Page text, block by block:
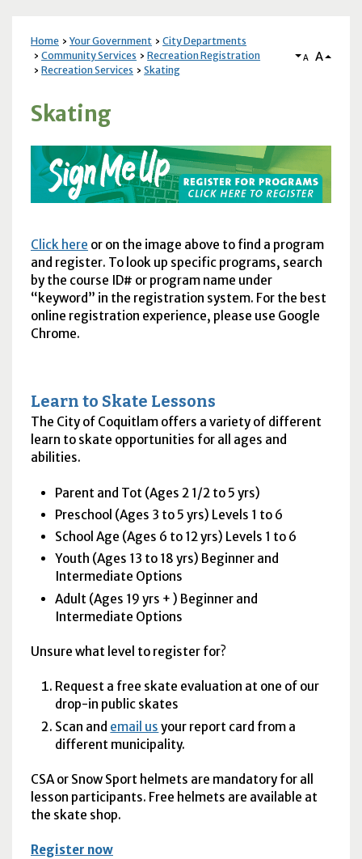
Home Your Government
City Departments
Community Services
Recreation Registration
Recreation Services
Skating
A A
Skating
Click here or on the image above to find a program
and register. To look up specific programs, search
by the course ID# or program name under
“keyword” in the registration system. For the best
online registration experience, please use Google
Chrome.
Learn to Skate Lessons
The City of Coquitlam offers a variety of different
learn to skate opportunities for all ages and
abilities.
Parent and Tot (Ages 2 1/2 to 5 yrs)
Preschool (Ages 3 to 5 yrs) Levels 1 to 6
School Age (Ages 6 to 12 yrs) Levels 1 to 6
Youth (Ages 13 to 18 yrs) Beginner and
Intermediate Options
Adult (Ages 19 yrs + ) Beginner and
Intermediate Options
Unsure what level to register for?
Request a free skate evaluation at one of our
drop-in public skates
Scan and email us your report card from a
different municipality.
CSAor Snow Sport helmets are mandatory for all
lesson participants. Free helmets are available at
the skate shop.
Register now